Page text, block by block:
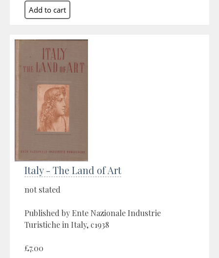
Italy - The Land of Art
not stated
Published by Ente Nazionale Industrie
Turistiche in Italy, c1938
£7.00